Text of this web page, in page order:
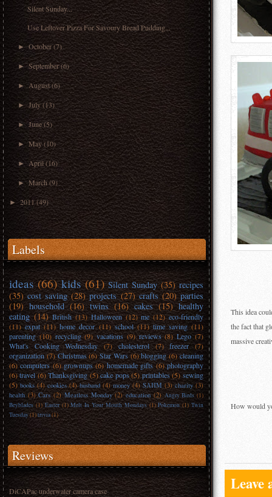
Silent Sunday...
Use Leftover Pizza For Savoury Bread Pudding...
►October (7)
►September(6)
►August(6)
►July(13)
►June (5)
►May(10)
► April(16)
►March (9)
► 2011(49)
Labels
ideas (66) kids (61) Silent Sunday (35) recipes
(35) cost saving (28) projects (27) crafts (20) parties
(19) household (16) twins (16) cakes (15) healthy
eating (14) British (13) Halloween (12) me (12) eco-friendly
(11) expat (11) home decor (11) school (11) time saving (11)
parenting (10) recycling (9) vacations (9) reviews (8) Lego (7)
What's Cooking Wednesday
(7) cholesterol (7) freezer
(7)
organization (7) Christmas (6) Star Wars (6) blogging (6) cleaning
(6) computers (6) grownups (6) homemade gifts (6) photography
(6) travel (6) Thanksgiving (5) cake pops (5) printables (5) sewing
(5) books (4) cookies (4) husband (4) money (4) SAHM (3) charity (3)
health (3) Cars (2) Meatless Monday (2) education (2) Angry Birds (1)
Beyblades (1) Easter (1) Melt In Your Mouth Mondays (1) Pokemon (1) Twin
Tuesday(1)trivia(1)
Reviews
DiCAPac underwater camera case
This idea
the fact that
massive
How would
Leave